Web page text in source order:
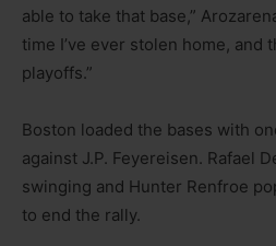
able to take that base,”
time I’ve ever stolen home, and
playoffs.”
Boston loaded the bases with
against J.P. Feyereisen. Rafael
swinging and Hunter Renfroe
to end the rally.